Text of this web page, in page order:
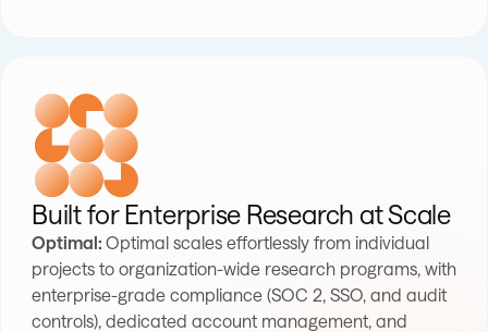
Built for Enterprise Research at Scale
Optimal: Optimal scales effortlessly from individual
projects to organization-wide research programs, with
enterprise-grade compliance (SOC 2, SSO, and audit
controls), dedicated account management, and